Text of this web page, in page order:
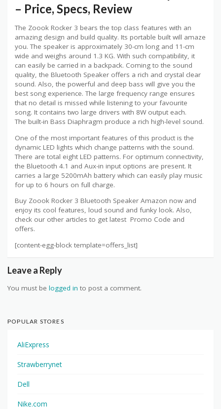
– Price, Specs, Review
The Zoook Rocker 3 bears the top class features with an
amazing design and build quality. Its portable built will amaze
you. The speaker is approximately 30-cm long and 11-cm
wide and weighs around 1.3 KG. With such compatibility, it
can easily be carried in a backpack. Coming to the sound
quality, the Bluetooth Speaker offers a rich and crystal clear
sound. Also, the powerful and deep bass will give you the
best song experience. The large frequency range ensures
that no detail is missed while listening to your favourite
song. It contains two large drivers with 8W output each.
The built-in Bass Diaphragm produce a rich high-level sound.
One of the most important features of this product is the
dynamic LED lights which change patterns with the sound.
There are total eight LED patterns. For optimum connectivity,
the Bluetooth 4.1 and Aux-in input options are present. It
carries a large 5200mAh battery which can easily play music
for up to 6 hours on full charge.
Buy Zoook Rocker 3 Bluetooth Speaker Amazon now and
enjoy its cool features, loud sound and funky look. Also,
check our other articles to get latest Promo Code and
offers.
[content-egg-block template=offers_list]
Leave a Reply
You must be logged in to post a comment.
POPULAR STORES
AliExpress
Strawberrynet
Dell
Nike.com